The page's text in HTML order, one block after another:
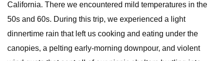
California. There we encountered mild temperatures in the
50s and 60s. During this trip, we experienced a light
dinnertime rain that left us cooking and eating under the
canopies, a pelting early-morning downpour, and violent